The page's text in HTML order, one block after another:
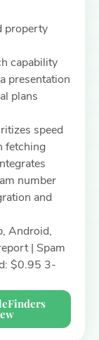
property
capability
presentation
plans
speed
fetching
number
and
Android,
| Spam
$0.95 3-